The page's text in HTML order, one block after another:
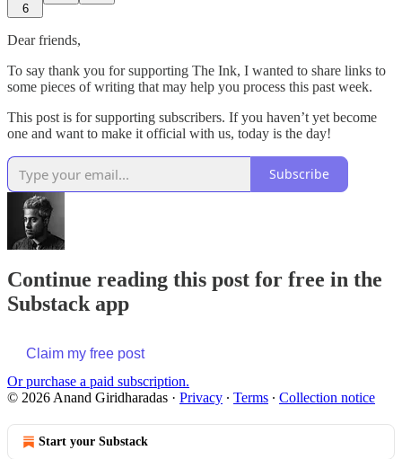
6
Dear friends,
To say thank you for supporting The Ink, I wanted to share links to
some pieces of writing that may help you process this past week.
This post is for supporting subscribers. If you haven’t yet become
one and want to make it official with us, today is the day!
Subscribe
Continue reading this post for free in the
Substack app
Claim my free post
Or purchase a paid subscription.
© 2026 Anand Giridharadas · Privacy ∙ Terms ∙ Collection notice
Start your Substack